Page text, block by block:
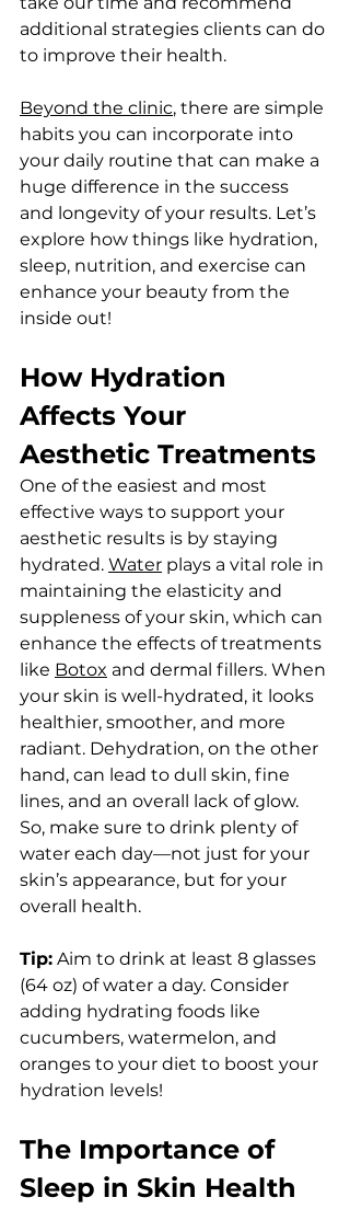
additional strategies clients can do
to improve their health.
Beyond the clinic, there are simple
habits you can incorporate into
your daily routine that can make a
huge difference in the success
and longevity of your results. Let’s
explore how things like hydration,
sleep, nutrition, and exercise can
enhance your beauty from the
inside out!
How Hydration
Affects Your
Aesthetic Treatments
One of the easiest and most
effective ways to support your
aesthetic results is by staying
hydrated. Water plays a vital role in
maintaining the elasticity and
suppleness of your skin, which can
enhance the effects of treatments
like Botox and dermal fillers. When
your skin is well-hydrated, it looks
healthier, smoother, and more
radiant. Dehydration, on the other
hand, can lead to dull skin, fine
lines, and an overall lack of glow.
So, make sure to drink plenty of
water each day—not just for your
skin’s appearance, but for your
overall health.
Tip: Aim to drink at least 8 glasses
(64 oz) of water a day. Consider
adding hydrating foods like
cucumbers, watermelon, and
oranges to your diet to boost your
hydration levels!
The Importance of
Sleep in Skin Health